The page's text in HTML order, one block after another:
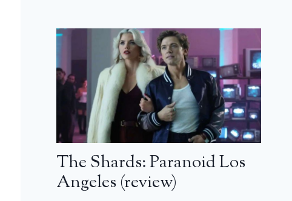
The Shards: Paranoid Los
Angeles (review)